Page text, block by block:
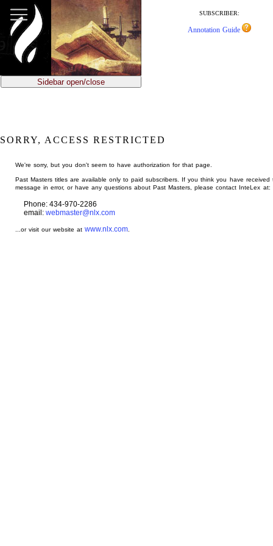
main
content
SUBSCRIBER:
Annotation Guide
Sidebar open/close
SORRY, ACCESS RESTRICTED
We're sorry, but you don't seem to have authorization for that page.
Past Masters titles are available only to paid subscribers. If you think you have received
message in error, or have any questions about Past Masters, please contact InteLex at:
Phone: 434-970-2286
email: webmaster@nlx.com
...or visit our website atwww.nlx.com